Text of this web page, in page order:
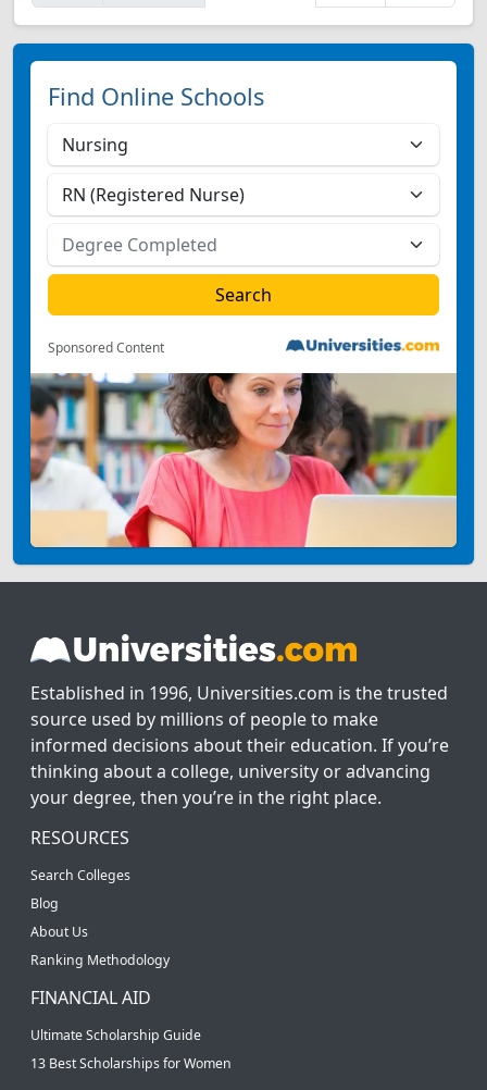
Find Online Schools
Sponsored Content
Established in 1996, Universities.com is the trusted
source used by millions of people to make
informed decisions about their education. If you’re
thinking about a college, university or advancing
your degree, then you’re in the right place.
RESOURCES
Search Colleges
Blog
About Us
Ranking Methodology
FINANCIAL AID
Ultimate Scholarship Guide
13 Best Scholarships for Women